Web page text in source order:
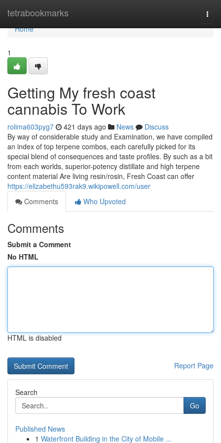
tetrabookmarks
Home
Home
1
Getting My fresh coast
cannabis To Work
rolima603pyg7 421 days ago News
Discuss
By way of considerable study and Examination, we have compiled
an index of top terpene combos, each carefully picked for its
special blend of consequences and taste profiles. By such as a bit
from each worlds, superior-potency distillate and high terpene
content material Are living resin/rosin, Fresh Coast can offer
https://elizabethu593rak9.wikipowell.com/user
Comments
Who Upvoted
Comments
Submit a Comment
No HTML
HTML is disabled
Report Page
Search
Go
Published News
1 Waterfront Building in the City of Mobile ...